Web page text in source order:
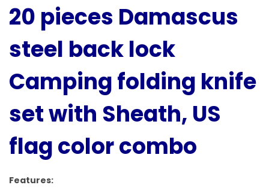
20 pieces Damascus
steel back lock
Camping folding knife
set with Sheath, US
flag color combo
Features: